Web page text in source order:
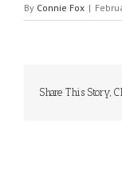
By Connie Fox |
Share This Story,